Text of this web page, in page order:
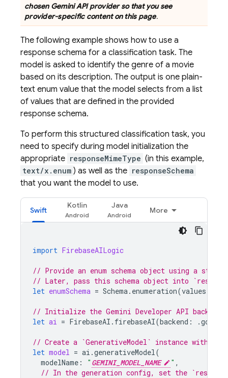
chosen Gemini APIprovider so that you see
provider-specific content on this page.
The following example shows how to use a
response schema for a classification task. The
model is asked to identify the genre of a movie
based on its description. The output is one plain-
text enum value that the model selects from a list
of values that are defined in the provided
response schema.
To perform this structured classification task, you
need to specify during model initialization the
appropriate responseMimeType (in this example,
text/x.enum ) as well as the responseSchema
that you want the model to use.
Swift
Kotlin Java
More
import FirebaseAILogic
// Provide an enum schema object using a
// Later, pass this schema object into
let enumSchema = Schema. enumeration(values
// Initialize the Gemini Developer API backend
let ai = FirebaseAI . firebaseAI(backend : .
// Create a `GenerativeModel` instance with a
let model = ai .generativeModel(
modelName : " GEMINI_MODEL_NAME " ,
// In the generation config, set the